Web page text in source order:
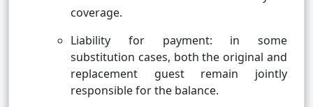
coverage.
Liability for payment: in some
substitution cases, both the original and
replacement guest remain jointly
responsible for the balance.